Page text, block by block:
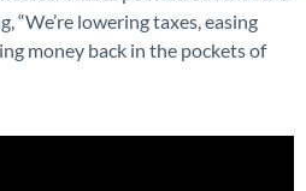
“We’re lowering taxes, easing
money back in the pockets of